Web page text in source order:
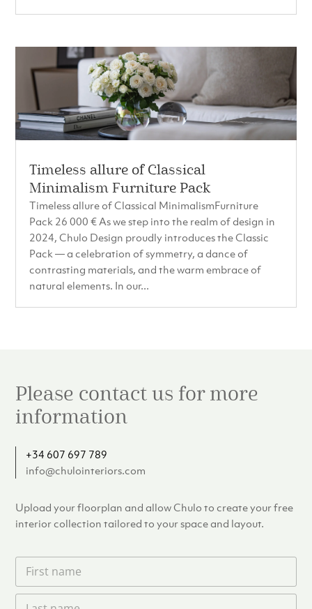
Timeless allure of Classical
Minimalism Furniture Pack
Timeless allure of Classical MinimalismFurniture
Pack 26 000 € As we step into the realm of design in
2024, Chulo Design proudly introduces the Classic
Pack — a celebration of symmetry, a dance of
contrasting materials, and the warm embrace of
natural elements. In our...
Please contact us for more
information
+34 607 697 789
info@chulointeriors.com
Upload your floorplan and allow Chulo to create your free
interior collection tailored to your space and layout.
F
r
L